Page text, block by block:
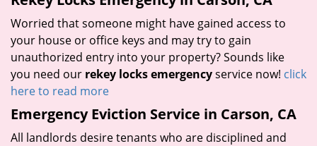
Worried that someone might have gained access to
your house or office keys and may try to gain
unauthorized entry into your property? Sounds like
you need our rekey locks emergencyservice now! click
here to read more
Emergency Eviction Service in Carson, CA
All landlords desire tenants who are disciplined and